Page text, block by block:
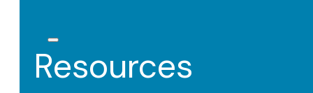
Resources